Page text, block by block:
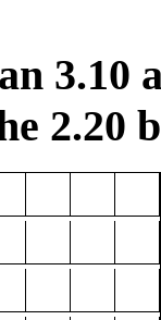
3.10
2.20